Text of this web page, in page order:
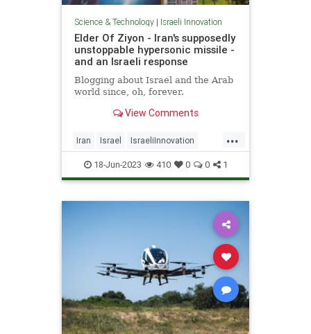
Science & Technology| Israeli Innovation
Elder Of Ziyon - Iran's supposedly
unstoppable hypersonic missile -
and an Israeli response
Blogging about Israel and the Arab
world since, oh, forever.
View Comments
...
Iran Israel IsraeliInnovation
Israelis Jewish
18-Jun-2023 410 0 0 1